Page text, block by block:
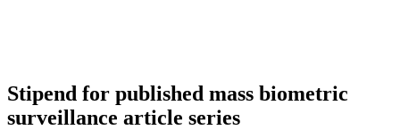
Stipend for published mass biometric
surveillance article series